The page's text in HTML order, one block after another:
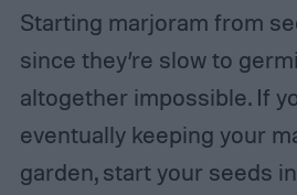
Starting marjoram from
since they’re slow to
altogether impossible. If
eventually keeping your
garden, start your seeds